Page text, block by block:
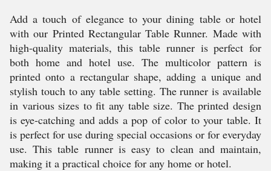
Add a touch of elegance to your dining table or hotel
with our Printed Rectangular Table Runner. Made with
high-quality materials, this table runner is perfect for
both home and hotel use. The multicolor pattern is
printed onto a rectangular shape, adding a unique and
stylish touch to any table setting. The runner is available
in various sizes to fit any table size. The printed design
is eye-catching and adds a pop of color to your table. It
is perfect for use during special occasions or for everyday
use. This table runner is easy to clean and maintain,
making it a practical choice for any home or hotel.